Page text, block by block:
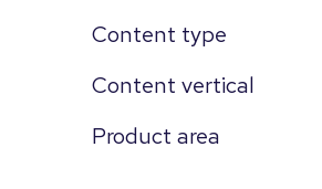
Content type
Content vertical
Product area